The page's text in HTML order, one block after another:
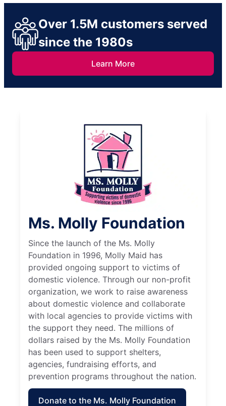
Over 1.5M customers served
since the 1980s
Learn More
Ms. Molly Foundation
Since the launch of the Ms. Molly
Foundation in 1996, Molly Maid has
provided ongoing support to victims of
domestic violence. Through our non-profit
organization, we work to raise awareness
about domestic violence and collaborate
with local agencies to provide victims with
the support they need. The millions of
dollars raised by the Ms. Molly Foundation
has been used to support shelters,
agencies, fundraising efforts, and
prevention programs throughout the nation.
Donate to the Ms. Molly Foundation